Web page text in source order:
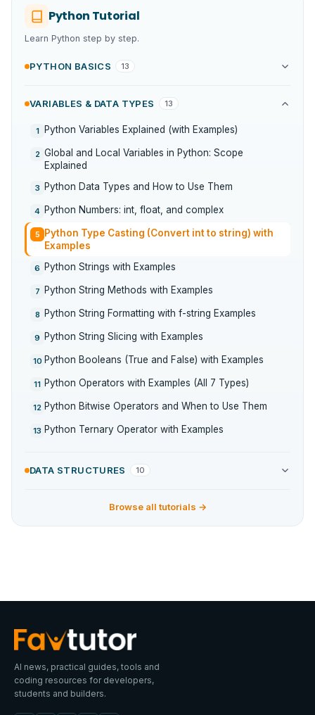
Python Tutorial
Learn Python step by step.
PYTHON BASICS 13
VARIABLES & DATA TYPES 13
1 Python Variables Explained (with Examples)
2 Global and Local Variables in Python: Scope
Explained
3 Python Data Types and How to Use Them
4 Python Numbers: int, float, and complex
5
Python Type Casting (Convert int to string) with
Examples
6 Python Strings with Examples
7 Python String Methods with Examples
8 Python String Formatting with f-string Examples
9 Python String Slicing with Examples
10 Python Booleans (True and False) with Examples
11 Python Operators with Examples (All 7 Types)
12 Python Bitwise Operators and When to Use Them
13 Python Ternary Operator with Examples
DATA STRUCTURES 10
Browse all tutorials →
AI news, practical guides, tools and
coding resources for developers,
students and builders.